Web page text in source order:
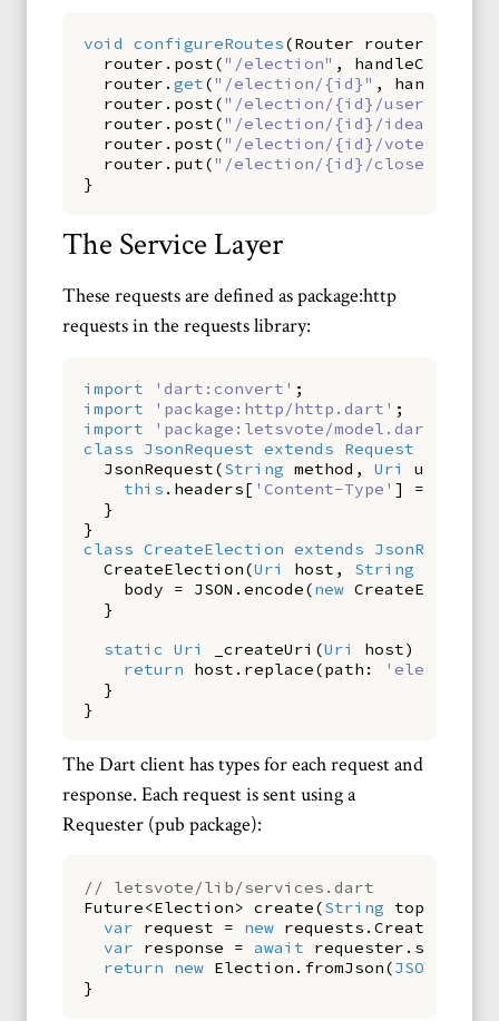
void configureRoutes(Router router
router . post("/election" , handleCreate
router .get("/election/{id}" , handleGet
router . post("/election/{id}/user"
router . post("/election/{id}/idea"
router . post("/election/{id}/vote"
router . put("/election/{id}/close"
}
The Service Layer
These requests are defined as package:http
requests in the requests library:
import 'dart:convert' ;
import
'package:http/http.dart' ;
import
'package:letsvote/model.dart'
class
JsonRequest extends Request
JsonRequest(String method , Uri uri
this . headers[ 'Content-Type' ] =
}
}
class CreateElection extends JsonRequest
CreateElection(Uri host , String
body
= JSON .encode(new
}
static Uri _createUri (Uri host)
return
host . replace(path: 'election'
}
}
The Dart client has types for each request and
response. Each request is sent using a
Requester (pub package):
// letsvote/lib/services.dart
Future<Election> create(String topic
var
request = new requests .
var
response = await requester . send
return
new Election . fromJson(JSON
}